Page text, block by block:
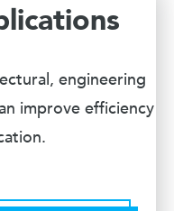
engineering
improve efficiency